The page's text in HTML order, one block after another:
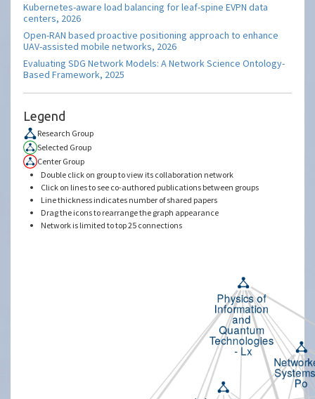
Kubernetes-aware load balancing for leaf-spine EVPN data
centers, 2026
Open-RAN based proactive positioning approach to enhance
UAV-assisted mobile networks, 2026
Evaluating SDG Network Models: A Network Science Ontology-
Based Framework, 2025
Legend
Research Group
Selected Group
Center Group
Double click on group to view its collaboration network
Click on lines to see co-authored publications between groups
Line thickness indicates number of shared papers
Drag the icons to rearrange the graph appearance
Network is limited to top 25 connections